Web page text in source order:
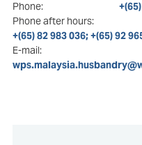
Phone:
Phone after hours:
+(65) 82 983 036; +(65) 92
E-mail: